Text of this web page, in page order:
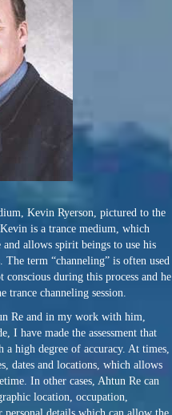
Kevin Ryerson, pictured to the
is a trance medium, which
and allows spirit beings to use his
term “channeling” is often used
during this process and he
trance channeling session.
Re and in my work with him,
I have made the assessment that
a high degree of accuracy. At times,
dates and locations, which allows
In other cases, Ahtun Re can
location, occupation,